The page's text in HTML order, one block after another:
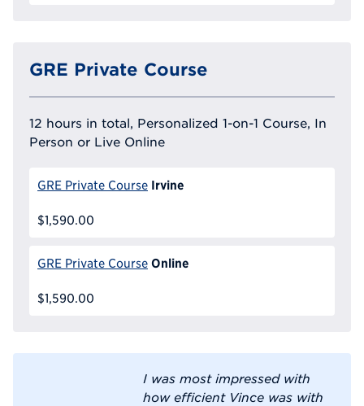
GRE Private Course
12 hours in total, Personalized 1-on-1 Course, In
Person or Live Online
GRE Private Course Irvine
$1,590.00
GRE Private Course Online
$1,590.00
I was most impressed with
how efficient Vince was with